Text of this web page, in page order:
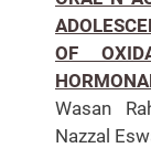
OF
Wasan
Nazzal